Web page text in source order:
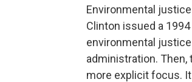
Environmental
Clinton issued a
environmental
administration.
more explicit focus.